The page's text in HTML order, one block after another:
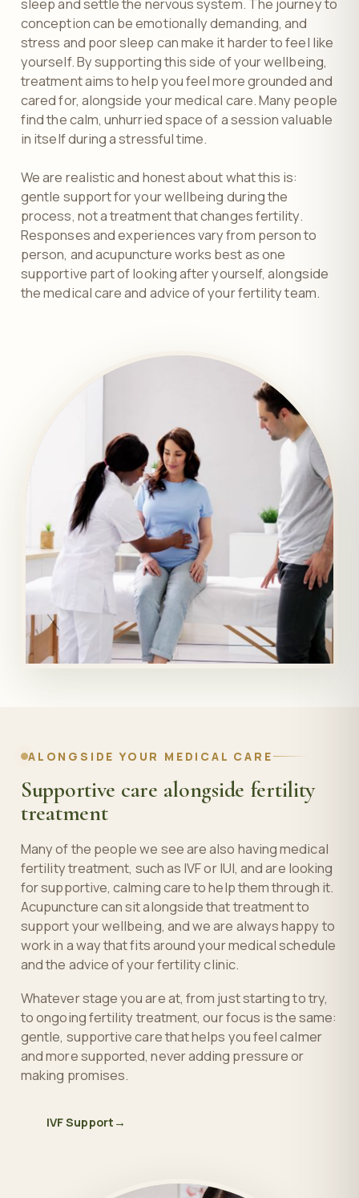
conception can be emotionally demanding, and
stress and poor sleep can make it harder to feel like
yourself. By supporting this side of your wellbeing,
treatment aims to help you feel more grounded and
cared for, alongside your medical care. Many people
find the calm, unhurried space of a session valuable
in itself during a stressful time.
We are realistic and honest about what this is:
gentle support for your wellbeing during the
process, not a treatment that changes fertility.
Responses and experiences vary from person to
person, and acupuncture works best as one
supportive part of looking after yourself, alongside
the medical care and advice of your fertility team.
ALONGSIDE YOUR MEDICAL CARE
Supportive care alongside fertility
treatment
Many of the people we see are also having medical
fertility treatment, such as IVF or IUI, and are looking
for supportive, calming care to help them through it.
Acupuncture can sit alongside that treatment to
support your wellbeing, and we are always happy to
work in a way that fits around your medical schedule
and the advice of your fertility clinic.
Whatever stage you are at, from just starting to try,
to ongoing fertility treatment, our focus is the same:
gentle, supportive care that helps you feel calmer
and more supported, never adding pressure or
making promises.
IVF Support →